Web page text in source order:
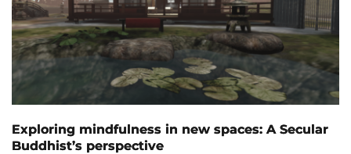
Exploring mindfulness in new spaces: A Secular
Buddhist’s perspective